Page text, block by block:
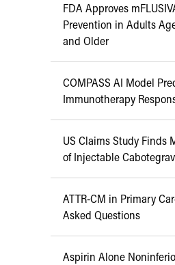
FDA Approves
Prevention in Adults
and Older
COMPASS AI Model
Immunotherapy
US Claims Study Finds
of Injectable
ATTR-CM in Primary
Asked Questions
Aspirin Alone